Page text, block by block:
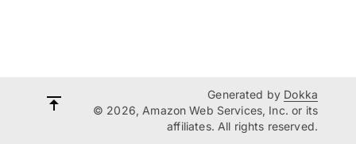
Generated by Dokka
© 2026, Amazon Web Services, Inc. or its
affiliates. All rights reserved.